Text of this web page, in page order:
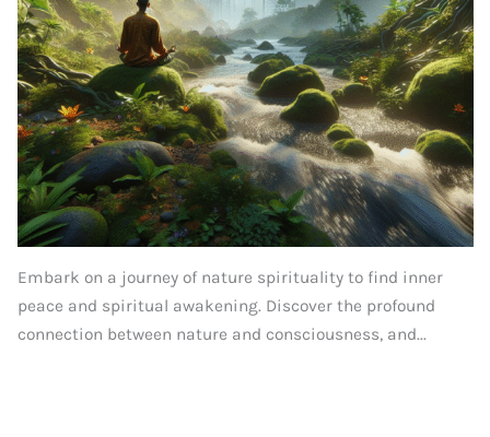
Embark on a journey of nature spirituality to find inner
peace and spiritual awakening. Discover the profound
connection between nature and consciousness, and...